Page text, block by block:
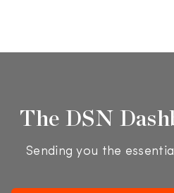
The DSN
Sending you the